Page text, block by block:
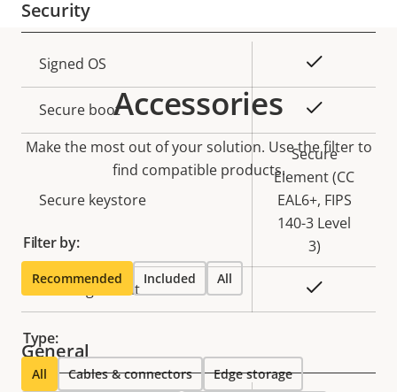
Security
Property
description
value
Signed OS
Secure boot
Secure keystore
Secure
Element (CC
EAL6+, FIPS
140-3 Level
3)
Axis Edge Vault
General
Accessories
Make the most out of your solution. Use the filter to
find compatible products.
Filter by:
Recommended Included All
Type:
All Cables & connectors Edge storage